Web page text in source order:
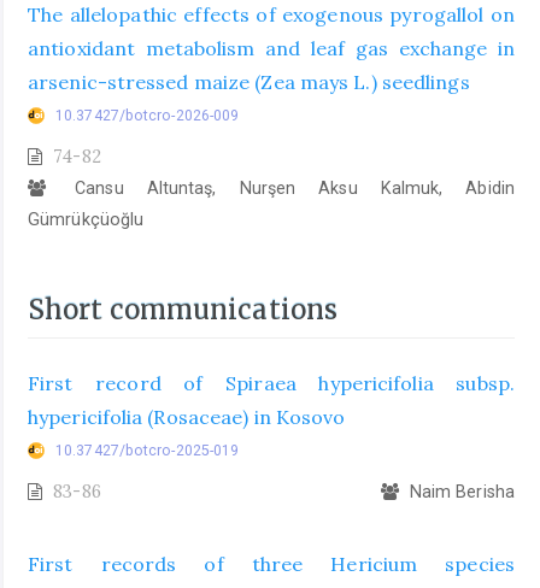
The allelopathic effects of exogenous pyrogallol on
antioxidant metabolism and leaf gas exchange in
arsenic-stressed maize (Zea mays L.) seedlings
10.37427/botcro-2026-009
74-82
Cansu Altuntaş, Nurşen Aksu Kalmuk, Abidin
Gümrükçüoğlu
Short communications
First record of Spiraea hypericifolia subsp.
hypericifolia (Rosaceae) in Kosovo
10.37427/botcro-2025-019
83-86 Naim Berisha
First records of three Hericium species